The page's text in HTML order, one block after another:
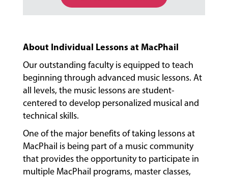
MUSIC
LESSONS
&
CLASSES
About Individual Lessons at MacPhail
Our outstanding faculty is equipped to teach
beginning through advanced music lessons. At
all levels, the music lessons are student-
centered to develop personalized musical and
technical skills.
One of the major benefits of taking lessons at
MacPhail is being part of a music community
that provides the opportunity to participate in
multiple MacPhail programs, master classes,